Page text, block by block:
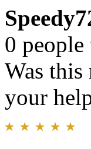
0
Was
your